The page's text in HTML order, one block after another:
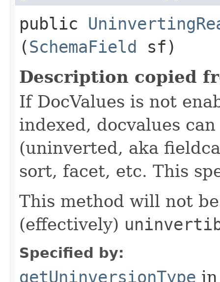
public
(SchemaField
sf)
Description copied
If DocValues is not
indexed, docvalues
(uninverted, aka
sort, facet, etc. This
This method will not
(effectively)
Specified by:
getUninversionType